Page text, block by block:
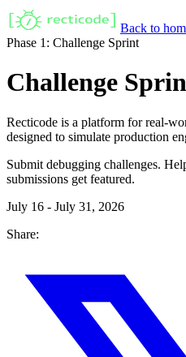
Back to
Phase 1: Challenge Sprint
Challenge
Recticode is a platform for real-
designed to simulate production
Submit debugging challenges.
submissions get featured.
July 16 - July 31, 2026
Share: